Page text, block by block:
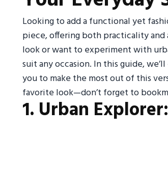
Looking to add a functional yet
piece, offering both practicality and
look or want to experiment with
suit any occasion. In this guide,
you to make the most out of this
favorite look—don’t forget to
1. Urban